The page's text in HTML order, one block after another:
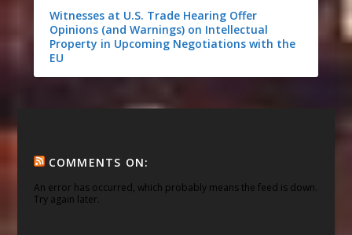
Witnesses at U.S. Trade Hearing Offer
Opinions (and Warnings) on Intellectual
Property in Upcoming Negotiations with the
EU
COMMENTS ON:
An error has occurred, which probably means the feed is down.
Try again later.